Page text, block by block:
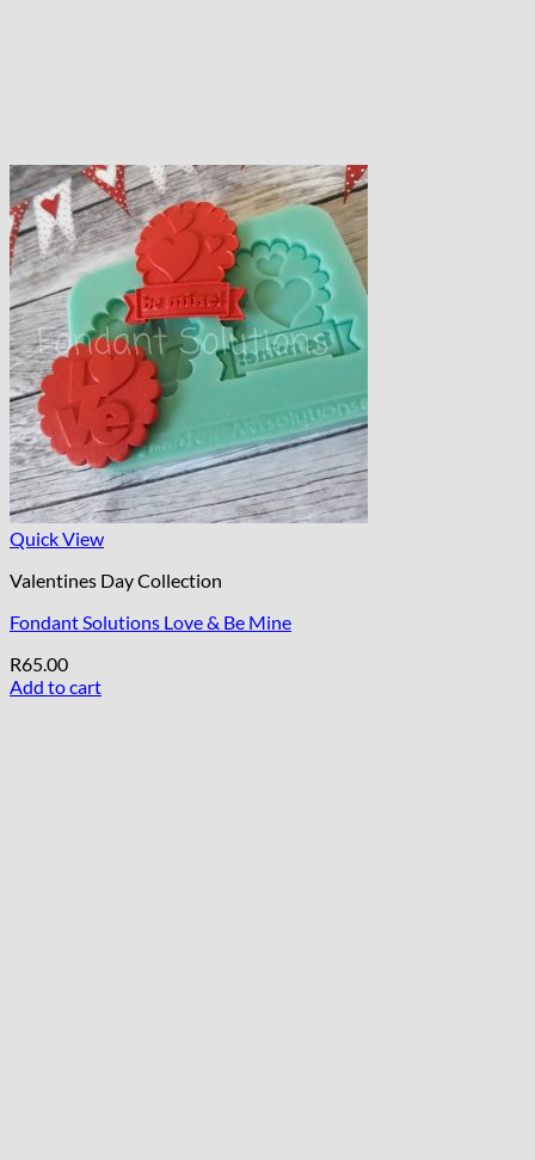
Quick View
Valentines Day Collection
Fondant Solutions Love & Be Mine
R65.00
Add to cart